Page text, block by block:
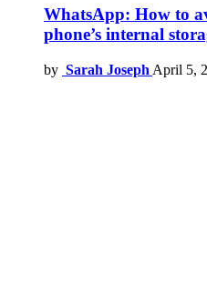
WhatsApp: How to
phone’s internal
by Sarah Joseph April 5,